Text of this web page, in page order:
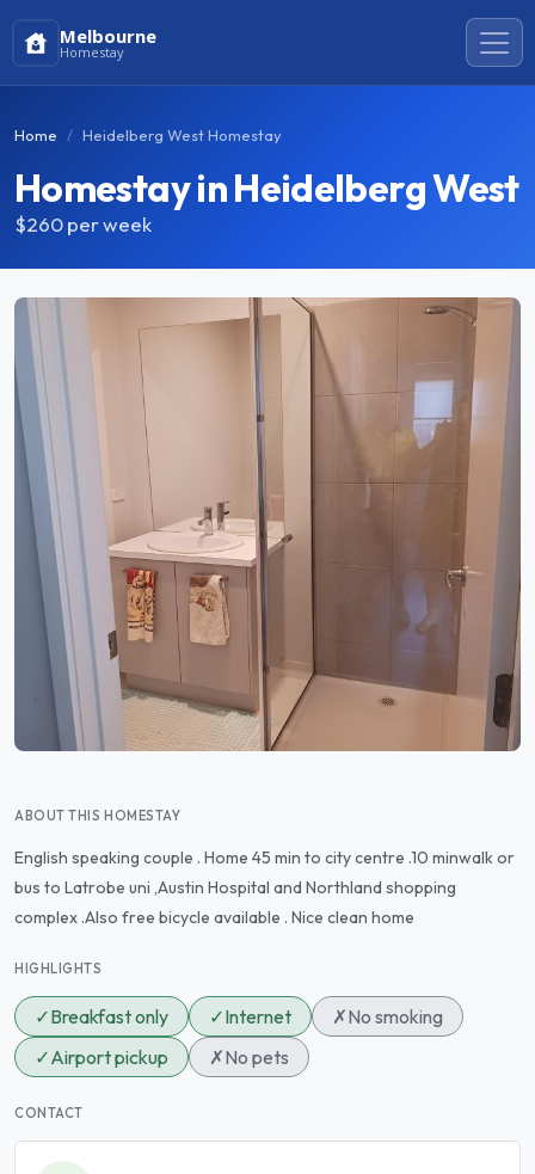
Melbourne
Homestay
Home Heidelberg West Homestay
Homestay in Heidelberg West
$260per week
ABOUT THIS HOMESTAY
English speaking couple . Home 45 min to city centre .10 minwalk or
bus to Latrobe uni ,Austin Hospital and Northland shopping
complex .Also free bicycle available . Nice clean home
HIGHLIGHTS
✓Breakfast only ✓Internet ✗No smoking
✓Airport pickup ✗No pets
CONTACT